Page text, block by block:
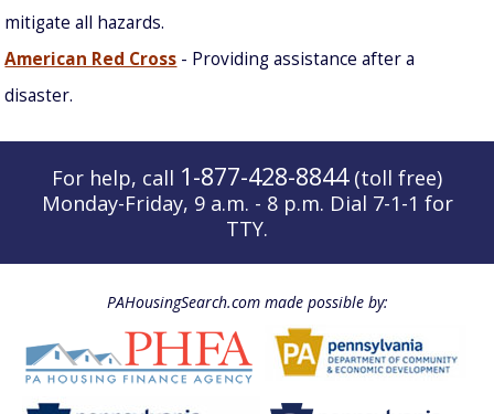
mitigate all hazards.
American Red Cross - Providing assistance after a
disaster.
For help, call 1-877-428-8844(toll free)
Monday-Friday, 9 a.m. - 8 p.m. Dial 7-1-1 for
TTY.
PAHousingSearch.com made possible by: